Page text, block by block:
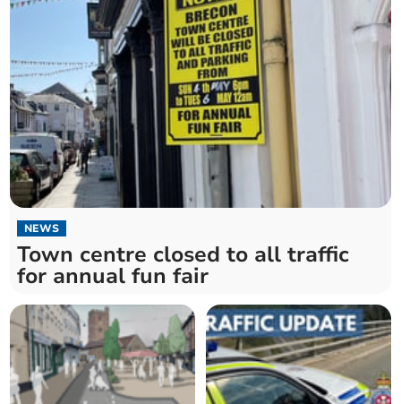
NEWS
Town centre closed to all traffic
for annual fun fair